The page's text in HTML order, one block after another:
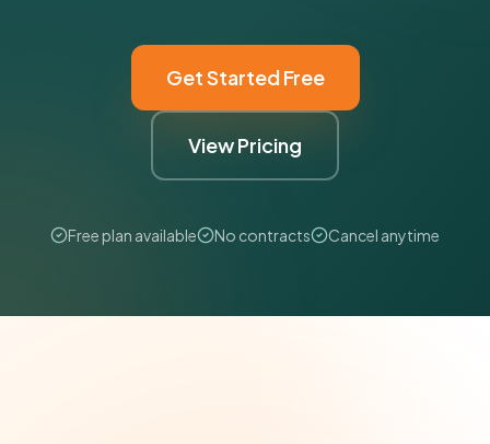
Get Started Free
View Pricing
Free plan available No contracts Cancel anytime